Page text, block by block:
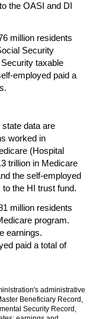
the OASI and DI
million residents
Security
taxable
employed paid a
data are
worked in
(Hospital
trillion in Medicare
the self-employed
to the HI trust fund.
million residents
program.
earnings.
paid a total of
administrative
Beneficiary Record,
Security Record,